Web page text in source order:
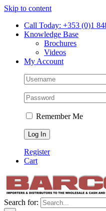
Skip to content
Call Today: +353 (0)1
Knowledge Base
Brochures
Videos
My Account
Remember Me
Register
Cart
Search for: